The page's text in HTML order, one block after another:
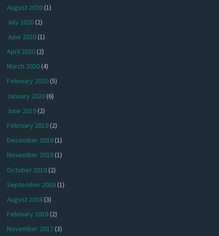
August 2020(1)
July 2020(2)
June 2020(1)
April 2020(2)
March 2020(4)
February 2020(5)
January 2020(6)
June 2019(2)
February 2019(2)
December 2018(1)
November 2018(1)
October 2018(2)
September 2018(1)
August 2018(3)
February 2018(2)
November 2017(3)